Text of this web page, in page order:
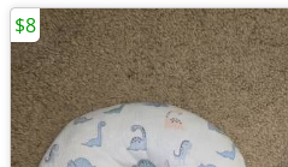
$8